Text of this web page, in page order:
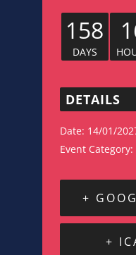
158
DAYS
DETAILS
Date: 14/01/
Event Category:
+
+